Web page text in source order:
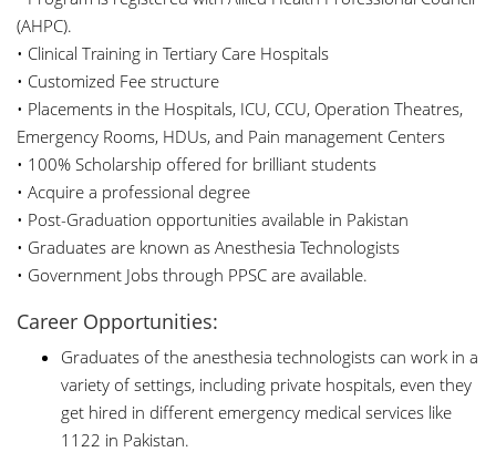
(AHPC).
• Clinical Training in Tertiary Care Hospitals
• Customized Fee structure
• Placements in the Hospitals, ICU, CCU, Operation Theatres,
Emergency Rooms, HDUs, and Pain management Centers
• 100% Scholarship offered for brilliant students
• Acquire a professional degree
• Post-Graduation opportunities available in Pakistan
• Graduates are known as Anesthesia Technologists
• Government Jobs through PPSC are available.
Career Opportunities:
Graduates of the anesthesia technologists can work in a
variety of settings, including private hospitals, even they
get hired in different emergency medical services like
1122 in Pakistan.